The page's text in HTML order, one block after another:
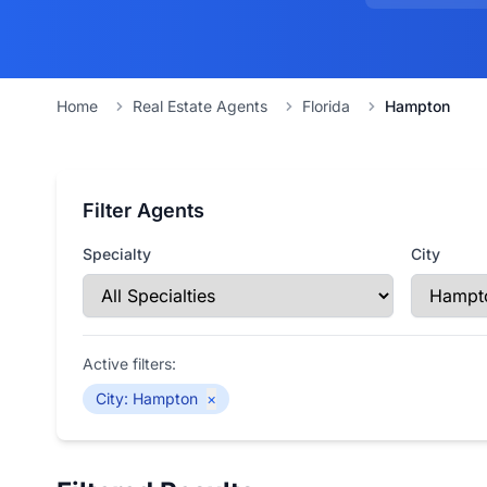
Home Real Estate Agents Florida Hampton
Filter Agents
Specialty City
Active filters:
City: Hampton ×